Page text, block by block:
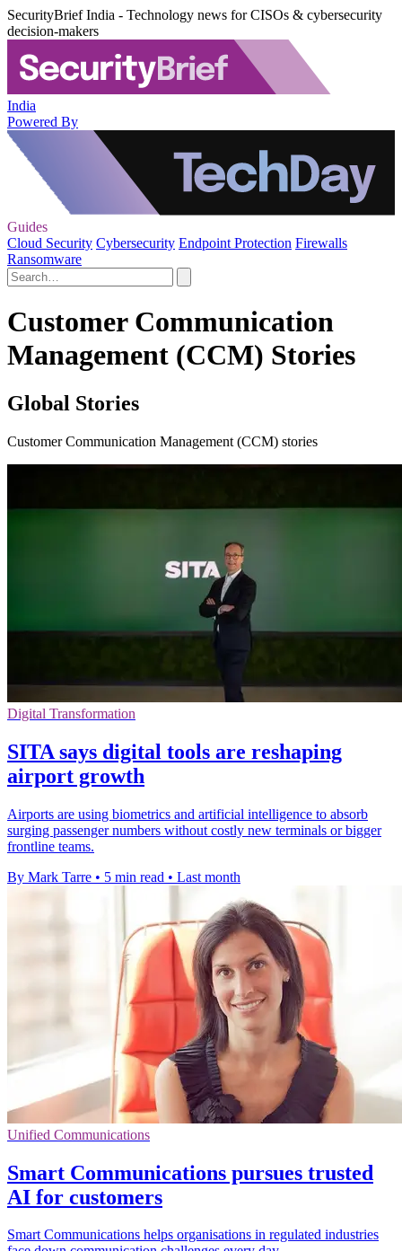
SecurityBrief India - Technology news for CISOs & cybersecurity
decision-makers
India
Powered By
Guides
Cloud Security Cybersecurity Endpoint Protection Firewalls
Ransomware
Customer Communication
Management (CCM) Stories
Global Stories
Customer Communication Management (CCM) stories
Digital Transformation
SITA says digital tools are reshaping
airport growth
Airports are using biometrics and artificial intelligence to absorb
surging passenger numbers without costly new terminals or bigger
frontline teams.
By Mark Tarre • 5 min read • Last month
Unified Communications
Smart Communications pursues trusted
AI for customers
Smart Communications helps organisations in regulated industries